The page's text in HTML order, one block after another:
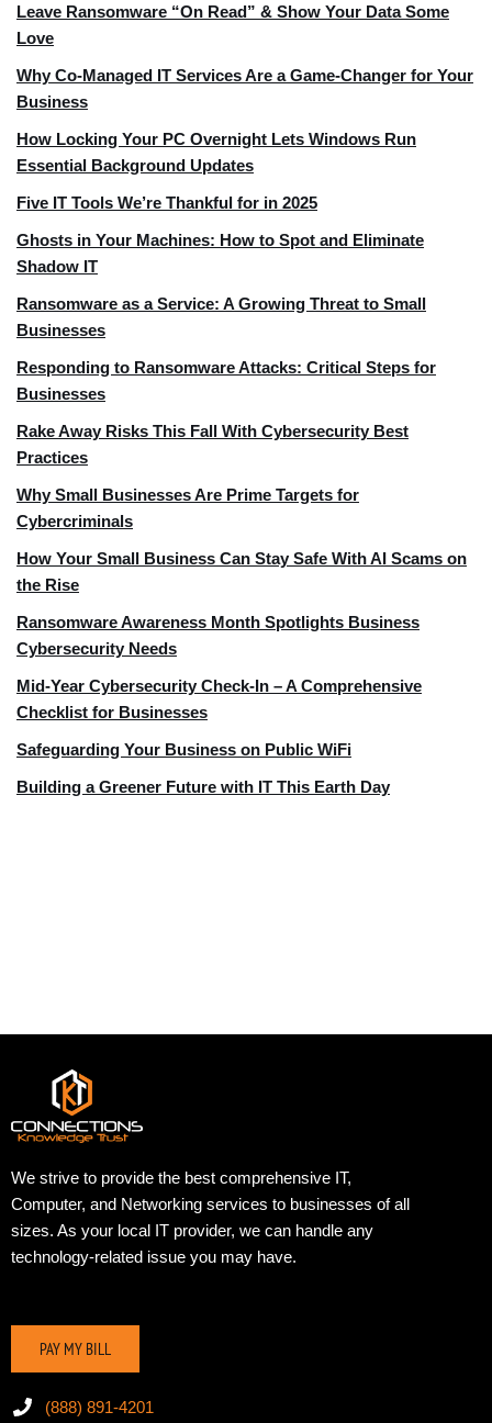
Leave Ransomware “On Read” & Show Your Data Some
Love
Why Co-Managed IT Services Are a Game-Changer for Your
Business
How Locking Your PC Overnight Lets Windows Run
Essential Background Updates
Five IT Tools We’re Thankful for in 2025
Ghosts in Your Machines: How to Spot and Eliminate
Shadow IT
Ransomware as a Service: A Growing Threat to Small
Businesses
Responding to Ransomware Attacks: Critical Steps for
Businesses
Rake Away Risks This Fall With Cybersecurity Best
Practices
Why Small Businesses Are Prime Targets for
Cybercriminals
How Your Small Business Can Stay Safe With AI Scams on
the Rise
Ransomware Awareness Month Spotlights Business
Cybersecurity Needs
Mid-Year Cybersecurity Check-In – A Comprehensive
Checklist for Businesses
Safeguarding Your Business on Public WiFi
Building a Greener Future with IT This Earth Day
We strive to provide the best comprehensive IT,
Computer, and Networking services to businesses of all
sizes. As your local IT provider, we can handle any
technology-related issue you may have.
PAY MY BILL
(888) 891-4201